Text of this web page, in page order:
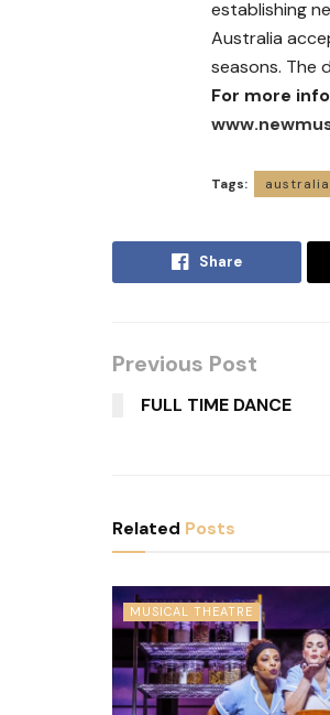
establishing
Australia
seasons. The
For more
Tags: australia
Share
Previous Post
FULL TIME DANCE
Related Posts
MUSICAL THEATRE